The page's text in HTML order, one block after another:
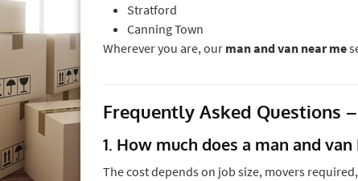
Stratford
Canning Town
Wherever you are, our man and van near me
Frequently Asked Questions
1. How much does a man and
The cost depends on job size, movers